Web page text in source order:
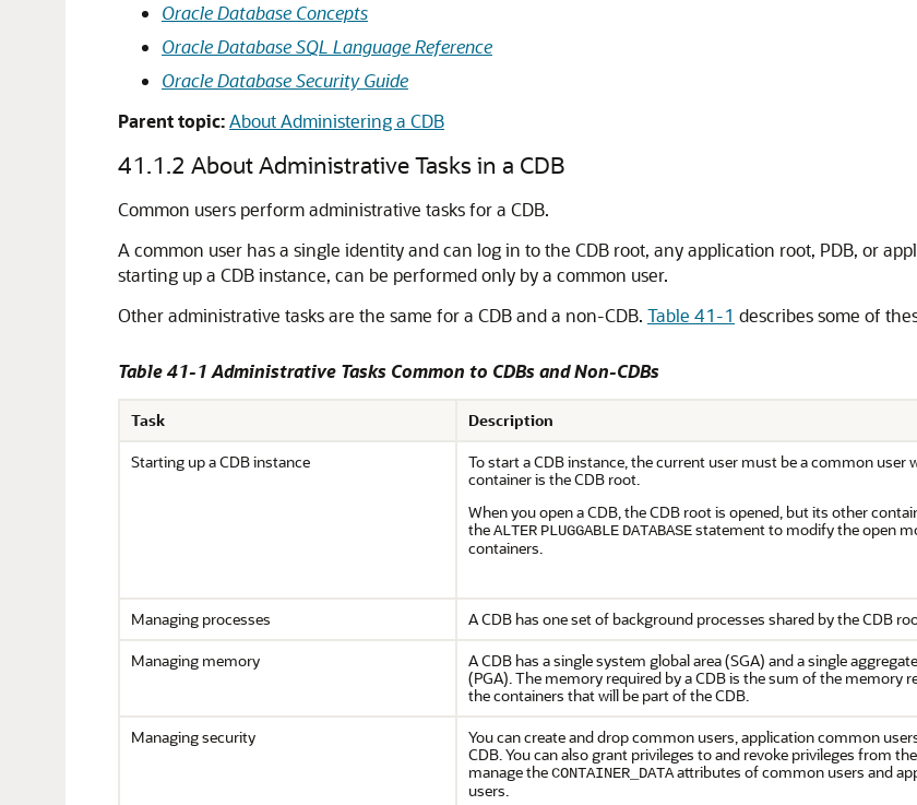
Oracle Database Concepts
Oracle Database SQL Language Reference
Oracle Database Security Guide
Parent topic:About Administering a CDB
41.1.2 About Administrative Tasks in a CDB
Common users perform administrative tasks for a CDB.
A common user has a single identity and can log in to the CDB root, any application root, PDB, or
starting up a CDB instance, can be performed only by a common user.
Other administrative tasks are the same for a CDB and a non-CDB. Table 41-1 describes some of
Table 41-1 Administrative Tasks Common to CDBs and Non-CDBs
Task Description
Starting up a CDB instance
To start a CDB instance, the current user must be a common user
container is the CDB root.
When you open a CDB, the CDB root is opened, but its other
theALTER PLUGGABLE DATABASEstatement to modify the open
containers.
Managing processes
A CDB has one set of background processes shared by the CDB
Managing memory
A CDB has a single system global area (SGA) and a single
(PGA). The memory required by a CDB is the sum of the memory
the containers that will be part of the CDB.
Managing security
You can create and drop common users, application common
CDB. You can also grant privileges to and revoke privileges from
manage theCONTAINER_DATAattributes of common users and
users.